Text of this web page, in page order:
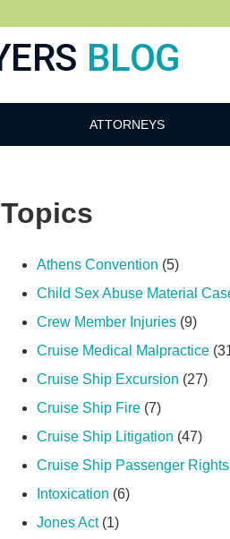
ATTORNEYS
Topics
Athens Convention (5)
Child Sex Abuse Material
Crew Member Injuries (9)
Cruise Medical Malpractice
Cruise Ship Excursion (27)
Cruise Ship Fire (7)
Cruise Ship Litigation (47)
Cruise Ship Passenger Rights
Intoxication (6)
Jones Act(1)